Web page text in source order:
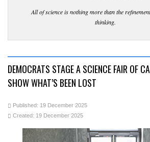
All of science is nothing more than the
thinking.
DEMOCRATS STAGE A SCIENCE FAIR OF
SHOW WHAT’S BEEN LOST
Published: 19 December 2025
Created: 19 December 2025